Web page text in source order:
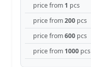
price from 1 pcs
price from200 pcs
price from600 pcs
price from 1000 pcs